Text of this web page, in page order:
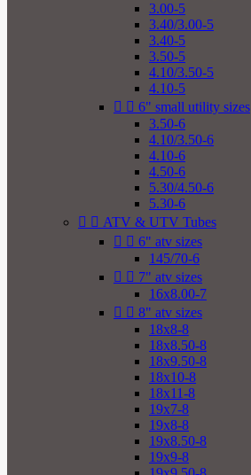
3.00-5
3.40/3.00-5
3.40-5
3.50-5
4.10/3.50-5
4.10-5
  6" small utility sizes
3.50-6
4.10/3.50-6
4.10-6
4.50-6
5.30/4.50-6
5.30-6
  ATV & UTV Tubes
  6" atv sizes
145/70-6
  7" atv sizes
16x8.00-7
  8" atv sizes
18x8-8
18x8.50-8
18x9.50-8
18x10-8
18x11-8
19x7-8
19x8-8
19x8.50-8
19x9-8